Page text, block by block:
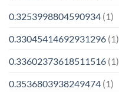
0.3253998804590934 (1)
0.33045414692931296 (1)
0.33602373618511516 (1)
0.3536803938249474 (1)